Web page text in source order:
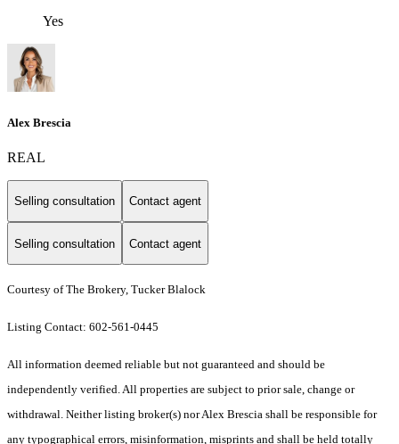
Yes
Alex Brescia
REAL
Selling consultation Contact agent
Selling consultation Contact agent
Courtesy of The Brokery, Tucker Blalock
Listing Contact: 602-561-0445
All information deemed reliable but not guaranteed and should be
independently verified. All properties are subject to prior sale, change or
withdrawal. Neither listing broker(s) nor Alex Brescia shall be responsible for
any typographical errors, misinformation, misprints and shall be held totally